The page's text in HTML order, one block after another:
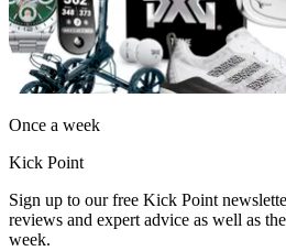
Once a week
Kick Point
Sign up to our free Kick Point
reviews and expert advice as well as
week.